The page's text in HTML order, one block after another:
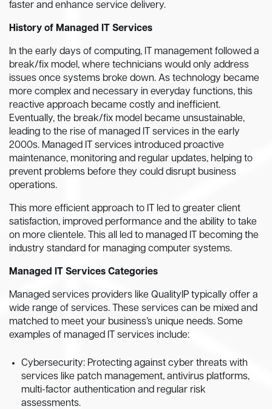
faster and enhance service delivery.
History of Managed IT Services
In the early days of computing, IT management followed a
break/fix model, where technicians would only address
issues once systems broke down. As technology became
more complex and necessary in everyday functions, this
reactive approach became costly and inefficient.
Eventually, the break/fix model became unsustainable,
leading to the rise of managed IT services in the early
2000s. Managed IT services introduced proactive
maintenance, monitoring and regular updates, helping to
prevent problems before they could disrupt business
operations.
This more efficient approach to IT led to greater client
satisfaction, improved performance and the ability to take
on more clientele. This all led to managed IT becoming the
industry standard for managing computer systems.
Managed IT Services Categories
Managed services providers like QualityIP typically offer a
wide range of services. These services can be mixed and
matched to meet your business’s unique needs. Some
examples of managed IT services include:
Cybersecurity: Protecting against cyber threats with
services like patch management, antivirus platforms,
multi-factor authentication and regular risk
assessments.